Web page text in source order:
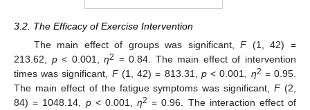
3.2. The Efficacy of Exercise Intervention
The main effect of groups was significant,F(1, 42) =
213.62, p< 0.001,η2 = 0.84. The main effect of intervention
times was significant, F(1, 42) = 813.31, p< 0.001, η2 = 0.95.
The main effect of the fatigue symptoms was significant,F(2,
84) = 1048.14, p< 0.001, η2 = 0.96. The interaction effect of